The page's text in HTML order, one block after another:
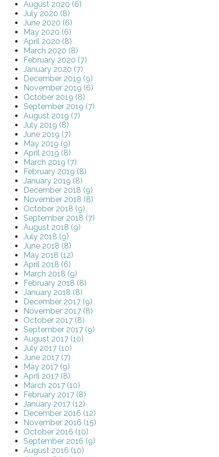
August 2020 (6)
July 2020 (8)
June 2020 (6)
May 2020 (6)
April 2020 (8)
March 2020 (8)
February 2020 (7)
January 2020 (7)
December 2019 (9)
November 2019 (6)
October 2019 (8)
September 2019 (7)
August 2019 (7)
July 2019 (8)
June 2019 (7)
May 2019 (9)
April 2019 (8)
March 2019 (7)
February 2019 (8)
January 2019 (8)
December 2018 (9)
November 2018 (8)
October 2018 (9)
September 2018 (7)
August 2018 (9)
July 2018 (9)
June 2018 (8)
May 2018 (12)
April 2018 (6)
March 2018 (9)
February 2018 (8)
January 2018 (8)
December 2017 (9)
November 2017 (8)
October 2017 (8)
September 2017 (9)
August 2017 (10)
July 2017 (10)
June 2017 (7)
May 2017 (9)
April 2017 (8)
March 2017 (10)
February 2017 (8)
January 2017 (12)
December 2016 (12)
November 2016 (15)
October 2016 (10)
September 2016 (9)
August 2016 (10)